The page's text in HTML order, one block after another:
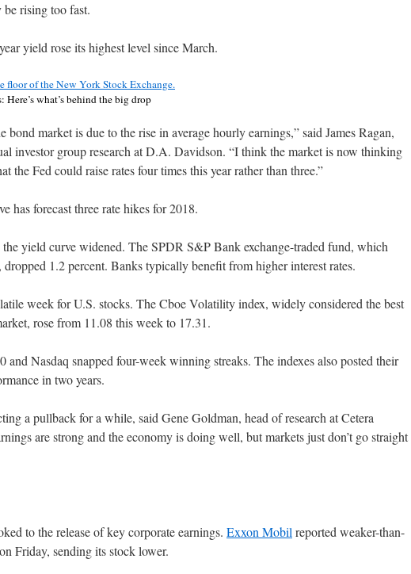
rising too fast.
yield rose its highest level since March.
what’s behind the big drop
bond market is due to the rise in average hourly earnings,” said James Ragan,
investor group research at D.A. Davidson. “I think the market is now thinking
the Fed could raise rates four times this year rather than three.”
has forecast three rate hikes for 2018.
yield curve widened. The SPDR S&P Bank exchange-traded fund, which
dropped 1.2 percent. Banks typically benefit from higher interest rates.
week for U.S. stocks. The Cboe Volatility index, widely considered the best
rose from 11.08 this week to 17.31.
and Nasdaq snapped four-week winning streaks. The indexes also posted their
in two years.
a pullback for a while, said Gene Goldman, head of research at Cetera
are strong and the economy is doing well, but markets just don’t go straight
to the release of key corporate earnings. Exxon Mobilreported weaker-than-
Friday, sending its stock lower.